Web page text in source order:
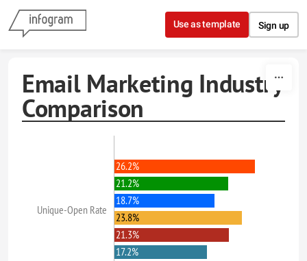
Skip to content
Use as template Sign up
Email Marketing Industry
Comparison
Unique-Open Rate
26.2%
21.2%
18.7%
23.8%
21.3%
17.2%